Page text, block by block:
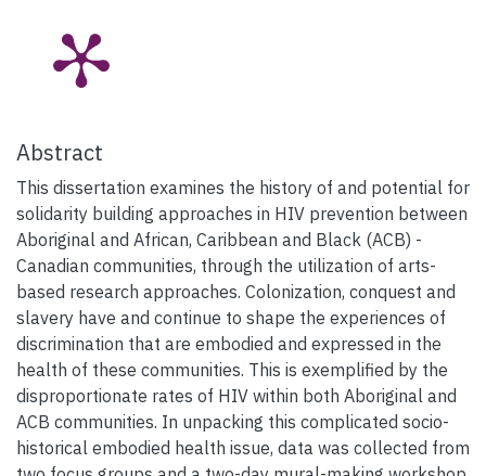
Abstract
This dissertation examines the history of and potential for
solidarity building approaches in HIV prevention between
Aboriginal and African, Caribbean and Black (ACB) -
Canadian communities, through the utilization of arts-
based research approaches. Colonization, conquest and
slavery have and continue to shape the experiences of
discrimination that are embodied and expressed in the
health of these communities. This is exemplified by the
disproportionate rates of HIV within both Aboriginal and
ACB communities. In unpacking this complicated socio-
historical embodied health issue, data was collected from